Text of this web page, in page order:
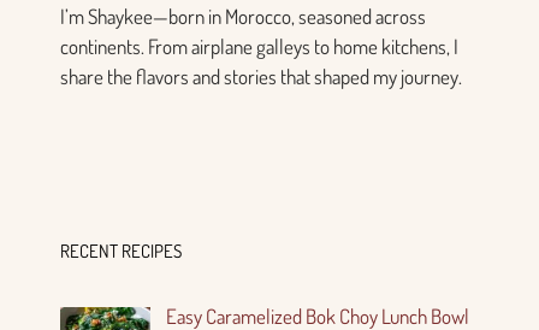
I’m Shaykee—born in Morocco, seasoned across
continents. From airplane galleys to home kitchens, I
share the flavors and stories that shaped my journey.
RECENT RECIPES
Easy Caramelized Bok Choy Lunch Bowl